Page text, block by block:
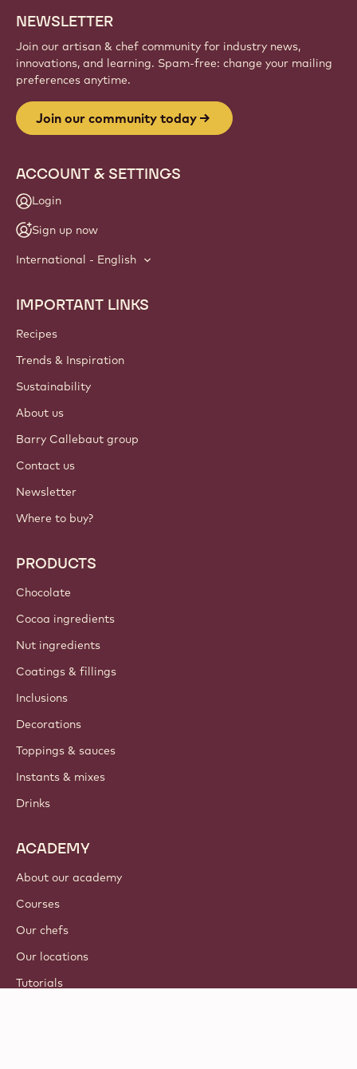
NEWSLETTER
Join our artisan & chef community for industry news,
innovations, and learning. Spam-free: change your mailing
preferences anytime.
Join our community today
ACCOUNT & SETTINGS
Login
Sign up now
International - English
Footer
Callebaut
IMPORTANT LINKS
Recipes
Trends & Inspiration
Sustainability
About us
Barry Callebaut group
Contact us
Newsletter
Where to buy?
PRODUCTS
Chocolate
Cocoa ingredients
Nut ingredients
Coatings & fillings
Inclusions
Decorations
Toppings & sauces
Instants & mixes
Drinks
ACADEMY
About our academy
Courses
Our chefs
Our locations
Tutorials